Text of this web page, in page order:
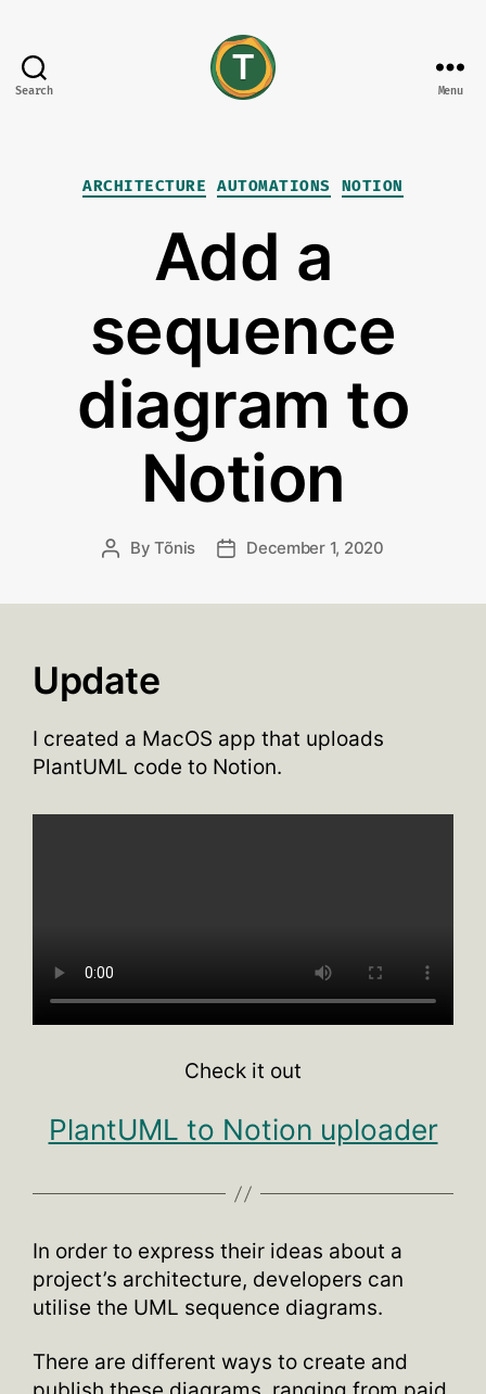
Search Menu
Categories
ARCHITECTURE AUTOMATIONS NOTION
Add a
sequence
diagram to
Notion
PostByTõnis
PostDecember 1, 2020
Update
I created a MacOS app that uploads
PlantUML code to Notion.
Check it out
PlantUML to Notion uploader
In order to express their ideas about a
project’s architecture, developers can
utilise the UML sequence diagrams.
There are different ways to create and